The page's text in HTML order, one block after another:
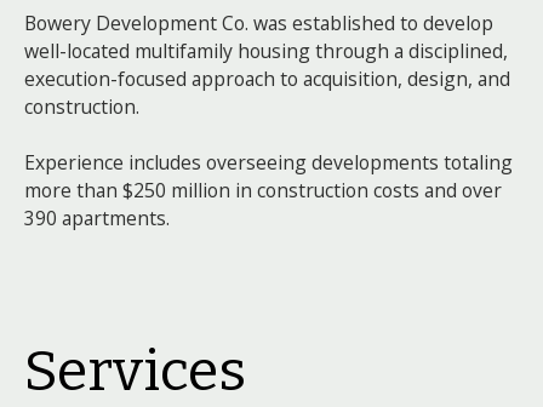
Bowery Development Co. was established to develop
well-located multifamily housing through a disciplined,
execution-focused approach to acquisition, design, and
construction.
Experience includes overseeing developments totaling
more than $250 million in construction costs and over
390 apartments.
Services